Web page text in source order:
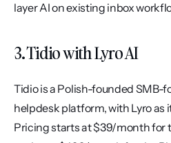
layer AI on existing inbox
3. Tidio with Lyro AI
Tidio is a Polish-founded SMB-
helpdesk platform, with Lyro as
Pricing starts at $39/month for